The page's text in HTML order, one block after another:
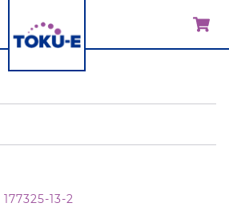
177325-13-2